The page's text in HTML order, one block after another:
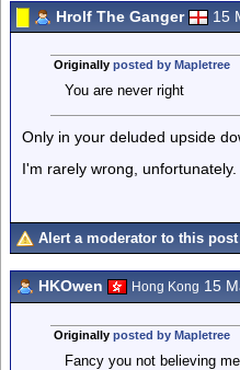
Hrolf The Ganger 15
Originally posted by Mapletree
You are never right
Only in your deluded upside
I'm rarely wrong, unfortunately.
Alert a moderator to this post
HKOwen Hong Kong 15
Originally posted by Mapletree
Fancy you not believing